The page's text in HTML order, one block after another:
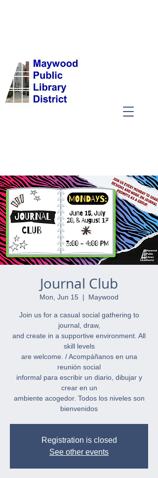
Journal Club
Mon, Jun 15
  |
Maywood
Join us for a casual social gathering to
journal, draw,
and create in a supportive environment. All
skill levels
are welcome. / Acompáñanos en una
reunión social
informal para escribir un diario, dibujar y
crear en un
ambiente acogedor. Todos los niveles son
bienvenidos
Registration is closed
See other events